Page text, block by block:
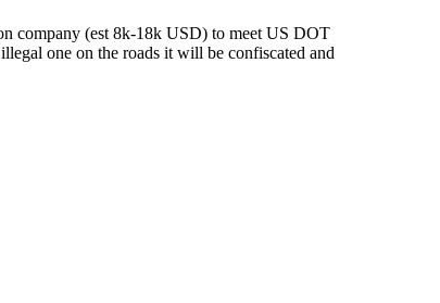
company (est 8k-18k USD) to meet US DOT
one on the roads it will be confiscated and